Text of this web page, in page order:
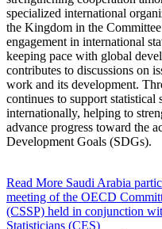
specialized international
the Kingdom in the
engagement in international
keeping pace with global
contributes to discussions on
work and its development.
continues to support statistical
internationally, helping to
advance progress toward the
Development Goals (SDGs).
Read More Saudi Arabia
meeting of the OECD
(CSSP) held in conjunction
Statisticians (CES)